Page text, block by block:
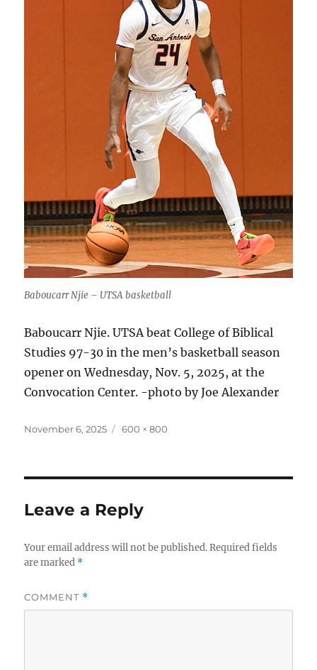
Baboucarr Njie – UTSA basketball
Baboucarr Njie. UTSA beat College of Biblical
Studies 97-30 in the men’s basketball season
opener on Wednesday, Nov. 5, 2025, at the
Convocation Center. -photo by Joe Alexander
Posted
November 6, 2025
Full
600 × 800
Leave a Reply
Your email address will not be published. Required fields
are marked *
COMMENT *